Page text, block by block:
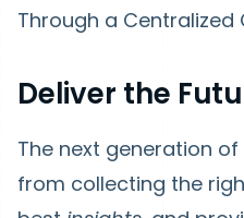
Through a
Deliver the
The next generation
from collecting the